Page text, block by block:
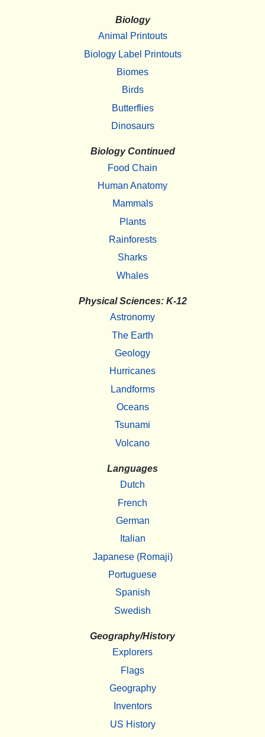
Biology
Animal Printouts
Biology Label Printouts
Biomes
Birds
Butterflies
Dinosaurs
Biology Continued
Food Chain
Human Anatomy
Mammals
Plants
Rainforests
Sharks
Whales
Physical Sciences: K-12
Astronomy
The Earth
Geology
Hurricanes
Landforms
Oceans
Tsunami
Volcano
Languages
Dutch
French
German
Italian
Japanese (Romaji)
Portuguese
Spanish
Swedish
Geography/History
Explorers
Flags
Geography
Inventors
US History